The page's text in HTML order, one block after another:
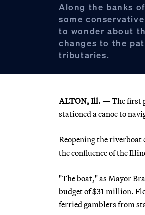
Along the banks
some
to wonder about
changes to the
tributaries.
ALTON, Ill. —The first
stationed a canoe to
Reopening the riverboat
the confluence of the
"The boat," as Mayor
budget of $31 million.
ferried gamblers from